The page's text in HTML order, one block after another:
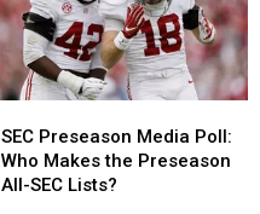
Preseason
Media
Poll:
SEC Preseason Media Poll:
Who Makes the Preseason
All-SEC Lists?
Preseason
Media
Poll: